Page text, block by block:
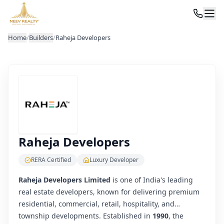
Home/Builders/Raheja Developers
Raheja Developers
RERA Certified Luxury Developer
Raheja Developers Limited is one of India's leading
real estate developers, known for delivering premium
residential, commercial, retail, hospitality, and
township developments. Established in 1990, the